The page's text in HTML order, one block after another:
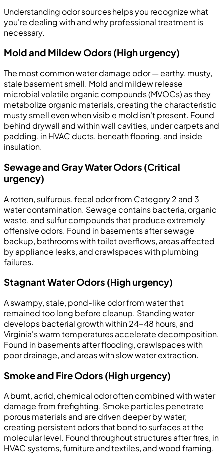
Understanding odor sources helps you recognize what
you're dealing with and why professional treatment is
necessary.
Mold and Mildew Odors (High urgency)
The most common water damage odor — earthy, musty,
stale basement smell. Mold and mildew release
microbial volatile organic compounds (MVOCs) as they
metabolize organic materials, creating the characteristic
musty smell even when visible mold isn't present. Found
behind drywall and within wall cavities, under carpets and
padding, in HVAC ducts, beneath flooring, and inside
insulation.
Sewage and Gray Water Odors (Critical
urgency)
A rotten, sulfurous, fecal odor from Category 2 and 3
water contamination. Sewage contains bacteria, organic
waste, and sulfur compounds that produce extremely
offensive odors. Found in basements after sewage
backup, bathrooms with toilet overflows, areas affected
by appliance leaks, and crawlspaces with plumbing
failures.
Stagnant Water Odors (High urgency)
A swampy, stale, pond-like odor from water that
remained too long before cleanup. Standing water
develops bacterial growth within 24-48 hours, and
Virginia's warm temperatures accelerate decomposition.
Found in basements after flooding, crawlspaces with
poor drainage, and areas with slow water extraction.
Smoke and Fire Odors (High urgency)
A burnt, acrid, chemical odor often combined with water
damage from firefighting. Smoke particles penetrate
porous materials and are driven deeper by water,
creating persistent odors that bond to surfaces at the
molecular level. Found throughout structures after fires, in
HVAC systems, furniture and textiles, and wood framing.